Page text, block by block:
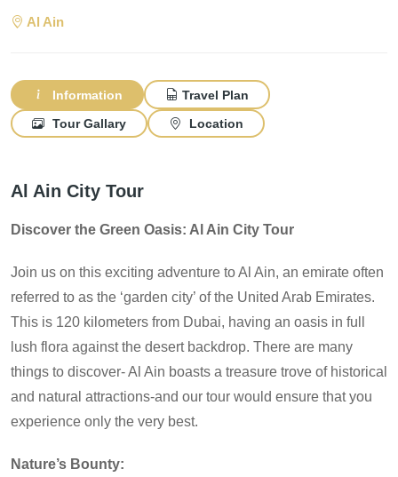
Al Ain
Information Travel Plan
Tour Gallary Location
Al Ain City Tour
Discover the Green Oasis: Al Ain City Tour
Join us on this exciting adventure to Al Ain, an emirate often
referred to as the ‘garden city’ of the United Arab Emirates.
This is 120 kilometers from Dubai, having an oasis in full
lush flora against the desert backdrop. There are many
things to discover- Al Ain boasts a treasure trove of historical
and natural attractions-and our tour would ensure that you
experience only the very best.
Nature’s Bounty: